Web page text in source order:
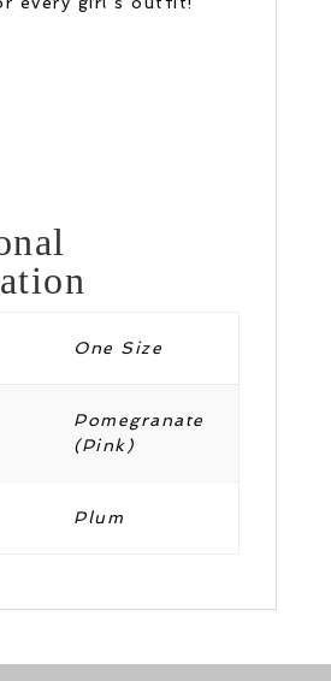
One Size
Pomegranate
(Pink)
Plum